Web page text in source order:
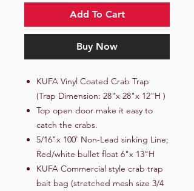
Add To Cart
Buy Now
KUFA Vinyl Coated Crab Trap
(Trap Dimension: 28"x 28"x 12"H )
Top open door make it easy to
catch the crabs.
5/16"x 100' Non-Lead sinking Line;
Red/white bullet float 6"x 13"H
KUFA Commercial style crab trap
bait bag (stretched mesh size 3/4